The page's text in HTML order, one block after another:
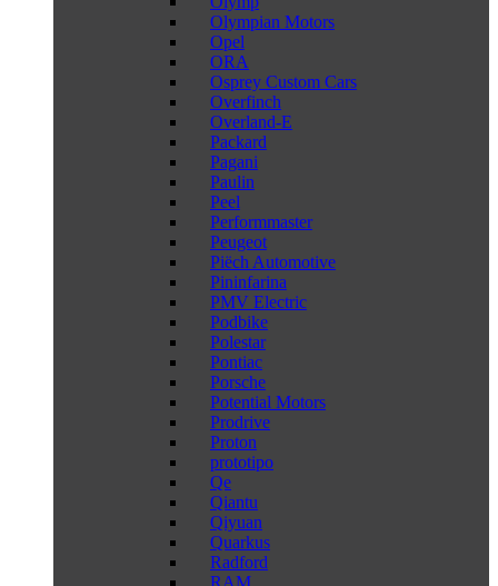
Olympian Motors
Opel
ORA
Osprey Custom Cars
Overfinch
Overland-E
Packard
Pagani
Paulin
Peel
Performmaster
Peugeot
Piëch Automotive
Pininfarina
PMV Electric
Podbike
Polestar
Pontiac
Porsche
Potential Motors
Prodrive
Proton
prototipo
Qe
Qiantu
Qiyuan
Quarkus
Radford
RAM